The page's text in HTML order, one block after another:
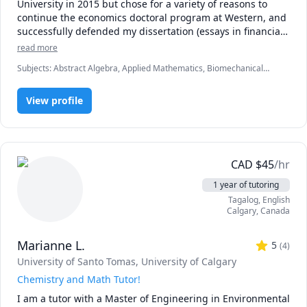
University in 2015 but chose for a variety of reasons to
continue the economics doctoral program at Western, and
successfully defended my dissertation (essays in financial
asset pricing) in December 2021.
I am currently seeking employment, particularly in data
analytics or other quantitative research and analysis.
I earned undergraduate degrees in pure and applied
mathematics from the University of Calgary, with a CGPA of
3.87 on 52 courses, and a major GPA of 3.98.
I am happy to consider any solicitations regarding
mathematics, statistics, engineering, economics, natural
or computer science tutoring. I have also worked as a
software developer and spent three years in mechanical
read more
Subjects:Abstract Algebra, Applied Mathematics, Biomechanical
Analysis, Econometrics, Economics, Machine Learning, Numerical
Analysis, Object Oriented Programming, Ordinary and Partial
Differential Equations, Physics, Statistics, Vector Calculus
View profile
CAD $45/hr
1 year of tutoring
Tagalog, English
Calgary,Canada
Marianne L. 5 (4)
University of Santo Tomas, University of Calgary
Chemistry and Math Tutor!
I am a tutor with a Master of Engineering in Environmental